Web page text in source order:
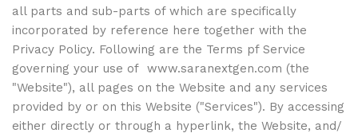
all parts and sub-parts of which are specifically
incorporated by reference here together with the
Privacy Policy. Following are the Terms pf Service
governing your use of www.saranextgen.com (the
"Website"), all pages on the Website and any services
provided by or on this Website ("Services"). By accessing
either directly or through a hyperlink, the Website, and/